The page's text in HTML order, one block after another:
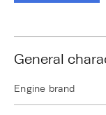
General
Engine brand